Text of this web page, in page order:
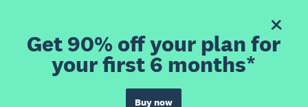
Get 90% off your plan for
your first 6 months*
Buy now